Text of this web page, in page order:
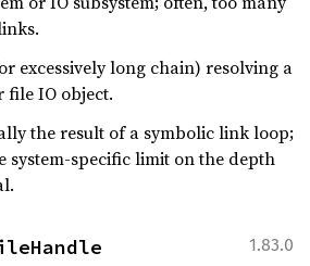
excessively long chain) resolving a
file IO object.
the result of a symbolic link loop;
system-specific limit on the depth
1.83.0